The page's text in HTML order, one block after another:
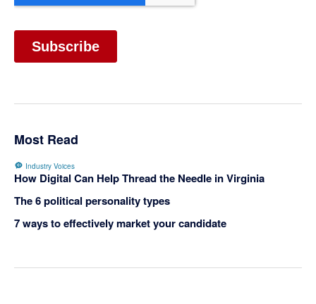
Most Read
Industry Voices
How Digital Can Help Thread the Needle in Virginia
The 6 political personality types
7 ways to effectively market your candidate